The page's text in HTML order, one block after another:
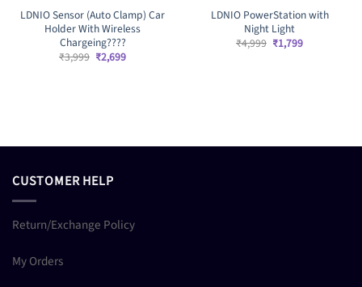
LDNIO Sensor (Auto Clamp) Car
Holder With Wireless
Chargeing????
₹3,999 Original
price
₹2,699Current
LDNIO PowerStation with
Night Light
₹4,999 Original
price
₹1,799Current
CUSTOMER HELP
Return/Exchange Policy
My Orders